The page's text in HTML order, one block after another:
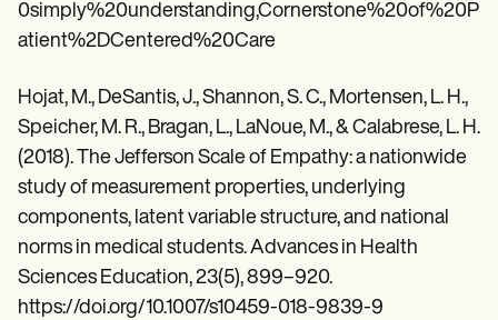
0simply%20understanding,Cornerstone%20of%20P
atient%2DCentered%20Care
Hojat, M., DeSantis, J., Shannon, S. C., Mortensen, L. H.,
Speicher, M. R., Bragan, L., LaNoue, M., & Calabrese, L. H.
(2018). The Jefferson Scale of Empathy: a nationwide
study of measurement properties, underlying
components, latent variable structure, and national
norms in medical students. Advances in Health
Sciences Education, 23(5), 899–920.
https://doi.org/10.1007/s10459-018-9839-9